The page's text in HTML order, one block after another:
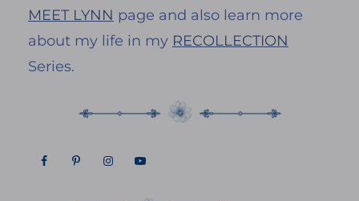
MEET LYNN page and also learn more
about my life in my RECOLLECTION
Series.